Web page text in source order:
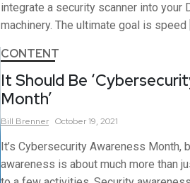
integrate a security scanner into your
machinery. The ultimate goal is speed
CONTENT
It Should Be
Month’
Bill Brenner October 19, 2021
It’s Cybersecurity Awareness Month,
awareness is about much more than